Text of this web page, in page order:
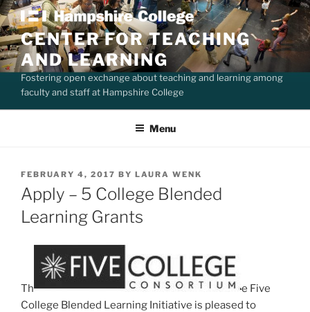
Skip
to
contentCENTER FOR TEACHING
AND LEARNING
Fostering open exchange about teaching and learning among
faculty and staff at Hampshire College
Menu
POSTED
ON
FEBRUARY 4, 2017 BY LAURA WENK
Apply – 5 College Blended
Learning Grants
Th
e Five
College Blended Learning Initiative is pleased to